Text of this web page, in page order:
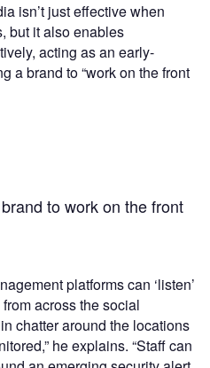
isn’t just effective when
but it also enables
acting as an early-
a brand to “work on the front
to work on the front
platforms can ‘listen’
across the social
chatter around the locations
he explains. “Staff can